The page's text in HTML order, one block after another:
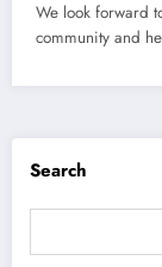
We look forward
community and
Search